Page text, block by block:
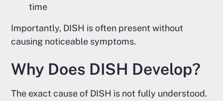
time
Importantly, DISH is often present without
causing noticeable symptoms.
Why Does DISH Develop?
The exact cause of DISH is not fully understood.